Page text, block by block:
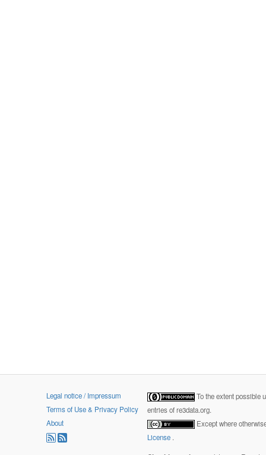
Legal notice / Impressum
Terms of Use & Privacy Policy
About
To the extent possible
entries of re3data.org.
Except where
License .